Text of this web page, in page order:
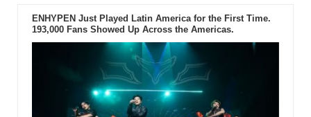
ENHYPEN Just Played Latin America for the First Time.
193,000 Fans Showed Up Across the Americas.